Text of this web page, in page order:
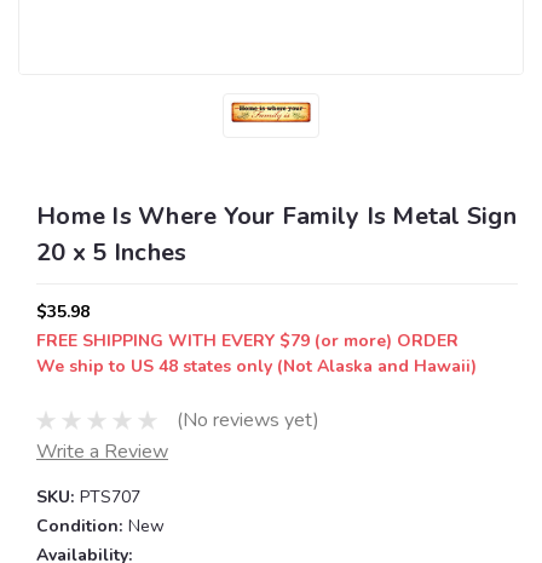
Home Is Where Your Family Is Metal Sign
20 x 5 Inches
$35.98
FREE SHIPPING WITH EVERY $79 (or more) ORDER
We ship to US 48 states only (Not Alaska and Hawaii)
(No reviews yet)
Write a Review
SKU: PTS707
Condition: New
Availability: